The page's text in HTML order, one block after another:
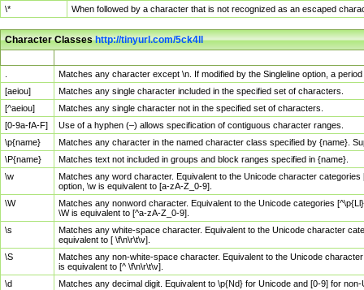
\*
When followed by a character that is not recognized as an escaped
Character Classeshttp://tinyurl.com/5ck4ll
Matches any character except \n. If modified by the Singleline option, a
[aeiou]
Matches any single character included in the specified set of characters.
[^aeiou]
Matches any single character not in the specified set of characters.
[0-9a-fA-F]
Use of a hyphen (–) allows specification of contiguous character ranges.
\p{name}
Matches any character in the named character class specified by {name}.
\P{name}
Matches text not included in groups and block ranges specified in {name}.
\w
Matches any word character. Equivalent to the Unicode character
option, \w is equivalent to [a-zA-Z_0-9].
\W
Matches any nonword character. Equivalent to the Unicode categories
\W is equivalent to [^a-zA-Z_0-9].
\s
Matches any white-space character. Equivalent to the Unicode character
equivalent to [ \f\n\r\t\v].
\S
Matches any non-white-space character. Equivalent to the Unicode
is equivalent to [^ \f\n\r\t\v].
\d
Matches any decimal digit. Equivalent to \p{Nd} for Unicode and [0-9] for